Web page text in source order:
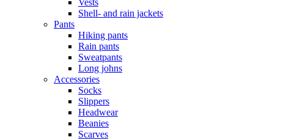
Vests
Shell- and rain jackets
Pants
Hiking pants
Rain pants
Sweatpants
Long johns
Accessories
Socks
Slippers
Headwear
Beanies
Scarves